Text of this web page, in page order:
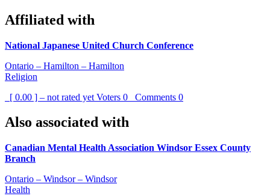
Affiliated with
National Japanese United Church Conference
Ontario – Hamilton – Hamilton
Religion
[ 0.00 ] – not rated yet Voters 0 Comments 0
Also associated with
Canadian Mental Health Association Windsor Essex County
Branch
Ontario – Windsor – Windsor
Health